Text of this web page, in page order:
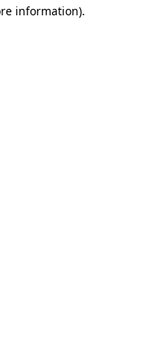
information).